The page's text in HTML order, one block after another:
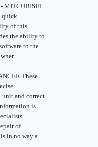
MITCUBISHI.
quick
of this
the ability to
to the
These
and correct
is
of
in no way a